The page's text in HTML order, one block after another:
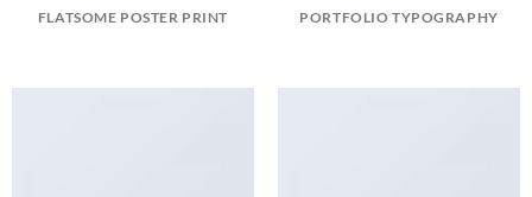
FLATSOME POSTER PRINT PORTFOLIO TYPOGRAPHY